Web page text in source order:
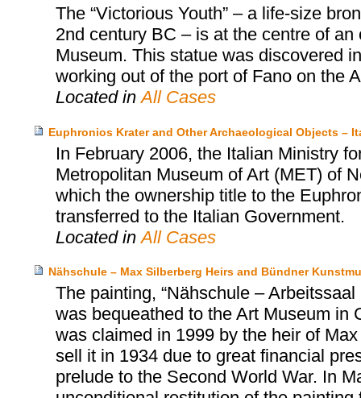
The “Victorious Youth” – a life-size
2nd century BC – is at the centre of
Museum. This statue was discovered
working out of the port of Fano on the
Located inAll Cases
Euphronios Krater and Other Archaeological Objects –
In February 2006, the Italian Ministry
Metropolitan Museum of Art (MET) of
which the ownership title to the
transferred to the Italian Government.
Located inAll Cases
Nähschule – Max Silberberg Heirs and Bündner
The painting, “Nähschule –
was bequeathed to the Art Museum in
was claimed in 1999 by the heir of
sell it in 1934 due to great financial
prelude to the Second World War. In